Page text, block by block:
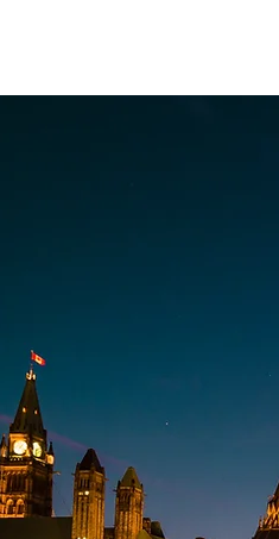
financial, retirement,
net-worth Canadians,
while securing your future.